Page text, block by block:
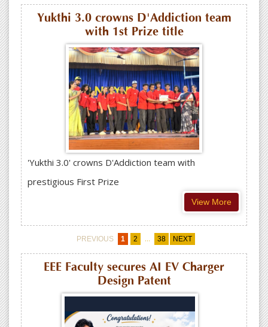
Yukthi 3.0 crowns D'Addiction team
with 1st Prize title
'Yukthi 3.0' crowns D'Addiction team with
prestigious First Prize
View More
PREVIOUS 1 2 ... 38 NEXT
EEE Faculty secures AI EV Charger
Design Patent